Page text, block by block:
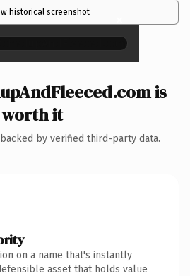
historical screenshot ×
is
worth it
by verified third-party data.
on a name that's instantly
asset that holds value